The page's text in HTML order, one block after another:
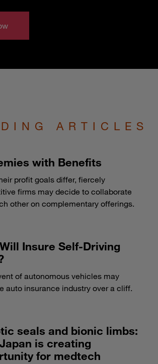
ARTICLES
with Benefits
profit goals differ, fiercely
firms may decide to collaborate
other on complementary offerings.
Insure Self-Driving
of autonomous vehicles may
auto insurance industry over a cliff.
seals and bionic limbs:
is creating
for medtech